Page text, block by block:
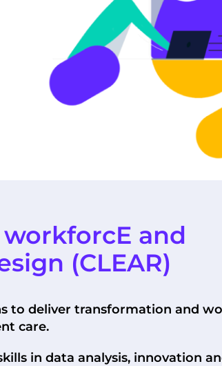
and
(CLEAR)
to deliver transformation and
care.
in data analysis, innovation